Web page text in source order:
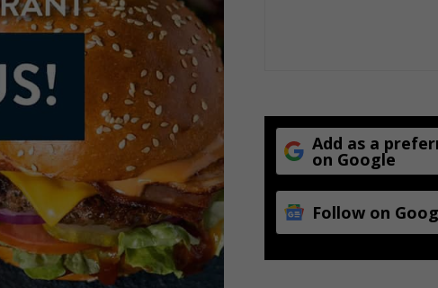
Add as a
on Google
Follow on